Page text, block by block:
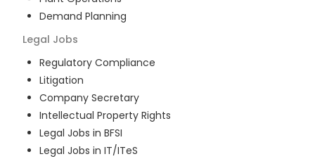
Demand Planning
Legal Jobs
Regulatory Compliance
Litigation
Company Secretary
Intellectual Property Rights
Legal Jobs in BFSI
Legal Jobs in IT/ITeS